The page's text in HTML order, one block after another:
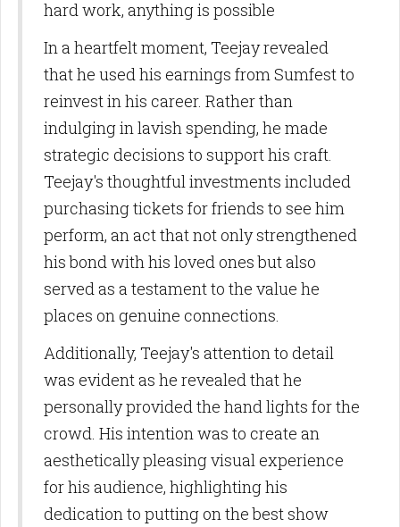
hard work, anything is possible
In a heartfelt moment, Teejay revealed
that he used his earnings from Sumfest to
reinvest in his career. Rather than
indulging in lavish spending, he made
strategic decisions to support his craft.
Teejay's thoughtful investments included
purchasing tickets for friends to see him
perform, an act that not only strengthened
his bond with his loved ones but also
served as a testament to the value he
places on genuine connections.
Additionally, Teejay's attention to detail
was evident as he revealed that he
personally provided the hand lights for the
crowd. His intention was to create an
aesthetically pleasing visual experience
for his audience, highlighting his
dedication to putting on the best show